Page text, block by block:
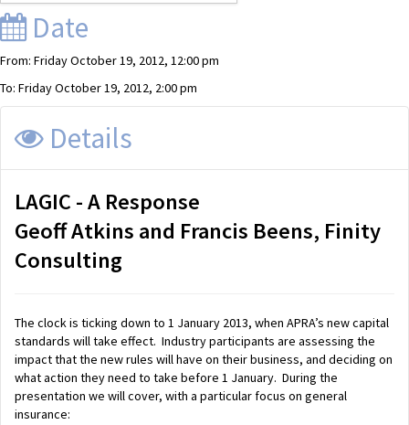
Date
From: Friday October 19, 2012, 12:00 pm
To: Friday October 19, 2012, 2:00 pm
Details
LAGIC - A Response
Geoff Atkins and Francis Beens, Finity
Consulting
The clock is ticking down to 1 January 2013, when APRA’s new capital
standards will take effect. Industry participants are assessing the
impact that the new rules will have on their business, and deciding on
what action they need to take before 1 January. During the
presentation we will cover, with a particular focus on general
insurance: